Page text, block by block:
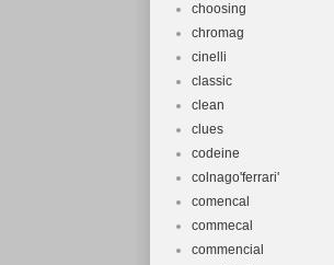
choosing
chromag
cinelli
classic
clean
clues
codeine
colnago'ferrari'
comencal
commecal
commencial